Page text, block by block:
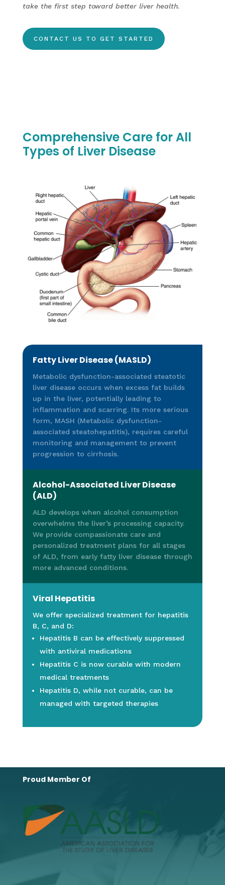
take the first step toward better liver health.
CONTACT US TO GET STARTED
Comprehensive Care for All
Types of Liver Disease
Fatty Liver Disease (MASLD)
Metabolic dysfunction-associated steatotic
liver disease occurs when excess fat builds
up in the liver, potentially leading to
inflammation and scarring. Its more serious
form, MASH (Metabolic dysfunction-
associated steatohepatitis), requires careful
monitoring and management to prevent
progression to cirrhosis.
Alcohol-Associated Liver Disease
(ALD)
ALD develops when alcohol consumption
overwhelms the liver’s processing capacity.
We provide compassionate care and
personalized treatment plans for all stages
of ALD, from early fatty liver disease through
more advanced conditions.
Viral Hepatitis
We offer specialized treatment for hepatitis
B, C, and D:
Hepatitis B can be effectively suppressed
with antiviral medications
Hepatitis C is now curable with modern
medical treatments
Hepatitis D, while not curable, can be
managed with targeted therapies
Proud Member Of